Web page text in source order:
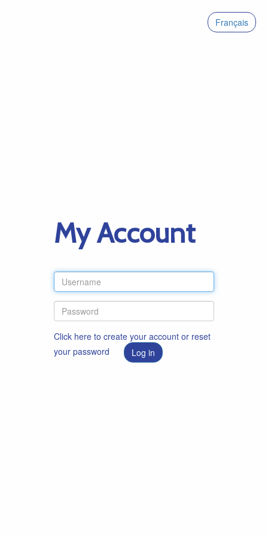
Français
My Account
Click here to create your account or reset
your password